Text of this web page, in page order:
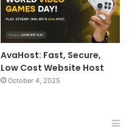
AvaHost: Fast, Secure,
Low Cost Website Host
October 4, 2025